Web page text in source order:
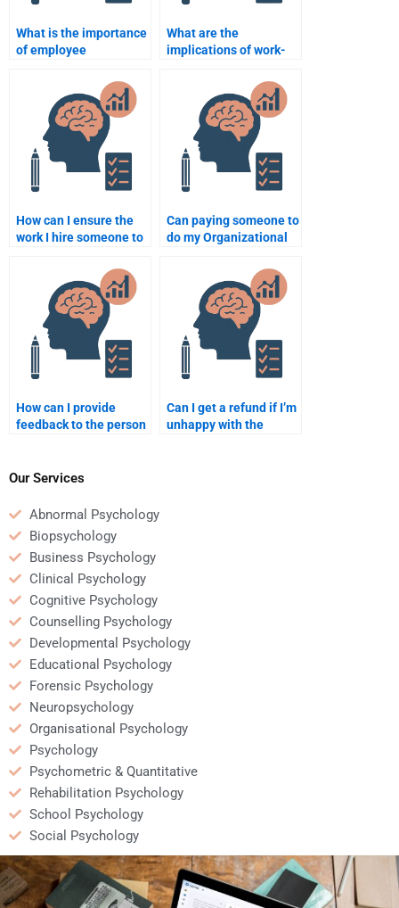
What is the importance
of employee
What are the
implications of work-
psychology?
How can I ensure the
work I hire someone to
Psychology homework
is accurate?
Can paying someone to
do my Organizational
improve my grade?
How can I provide
feedback to the person
Psychology homework?
Can I get a refund if I’m
unhappy with the
Our Services
Abnormal Psychology
Biopsychology
Business Psychology
Clinical Psychology
Cognitive Psychology
Counselling Psychology
Developmental Psychology
Educational Psychology
Forensic Psychology
Neuropsychology
Organisational Psychology
Psychology
Psychometric & Quantitative
Rehabilitation Psychology
School Psychology
Social Psychology